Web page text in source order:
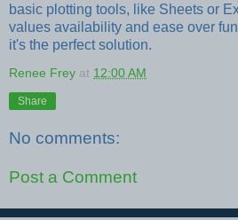
basic plotting tools, like Sheets or
values availability and ease over
it's the perfect solution.
Renee Frey at 12:00 AM
Share
No comments:
Post a Comment